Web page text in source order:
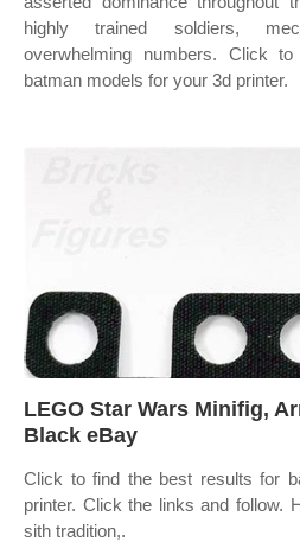
highly trained soldiers,
overwhelming numbers. Click
batman models for your 3d printer.
LEGO Star Wars Minifig,
Black eBay
Click to find the best results for
printer. Click the links and follow.
sith tradition,.